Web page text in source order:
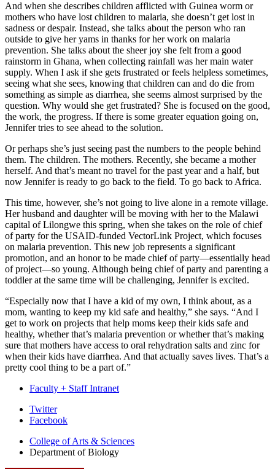
And when she describes children afflicted with Guinea worm or
mothers who have lost children to malaria, she doesn’t get lost in
sadness or despair. Instead, she talks about the person who ran
outside to give her yams in thanks for her work on malaria
prevention. She talks about the sheer joy she felt from a good
rainstorm in Ghana, when collecting rainfall was her main water
supply. When I ask if she gets frustrated or feels helpless sometimes,
seeing what she sees, knowing that children can and do die from
something as simple as diarrhea, she seems almost surprised by the
question. Why would she get frustrated? She is focused on the good,
the work, the progress. If there is some greater equation going on,
Jennifer tries to see ahead to the solution.
Or perhaps she’s just seeing past the numbers to the people behind
them. The children. The mothers. Recently, she became a mother
herself. And that’s meant no travel for the past year and a half, but
now Jennifer is ready to go back to the field. To go back to Africa.
This time, however, she’s not going to live alone in a remote village.
Her husband and daughter will be moving with her to the Malawi
capital of Lilongwe this spring, when she takes on the role of chief
of party for the USAID-funded VectorLink Project, which focuses
on malaria prevention. This new job represents a significant
promotion, and an honor to be made chief of party—essentially head
of project—so young. Although being chief of party and parenting a
toddler at the same time will be challenging, Jennifer is excited.
“Especially now that I have a kid of my own, I think about, as a
mom, wanting to keep my kid safe and healthy,” she says. “And I
get to work on projects that help moms keep their kids safe and
healthy, whether that’s malaria prevention or whether that’s making
sure that mothers have access to oral rehydration salts and zinc for
when their kids have diarrhea. And that actually saves lives. That’s a
pretty cool thing to be a part of.”
Faculty + Staff Intranet
Department
Biology
Twitter
Facebook
College of Arts & Sciences
Department of Biology